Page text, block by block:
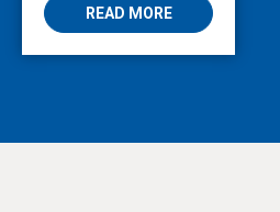
READ MORE